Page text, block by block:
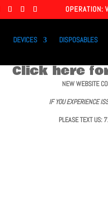
OPERATION:
DEVICES DISPOSABLES
Click here
NEW WEBSITE
IF YOU EXPERIENCE
PLEASE TEXT